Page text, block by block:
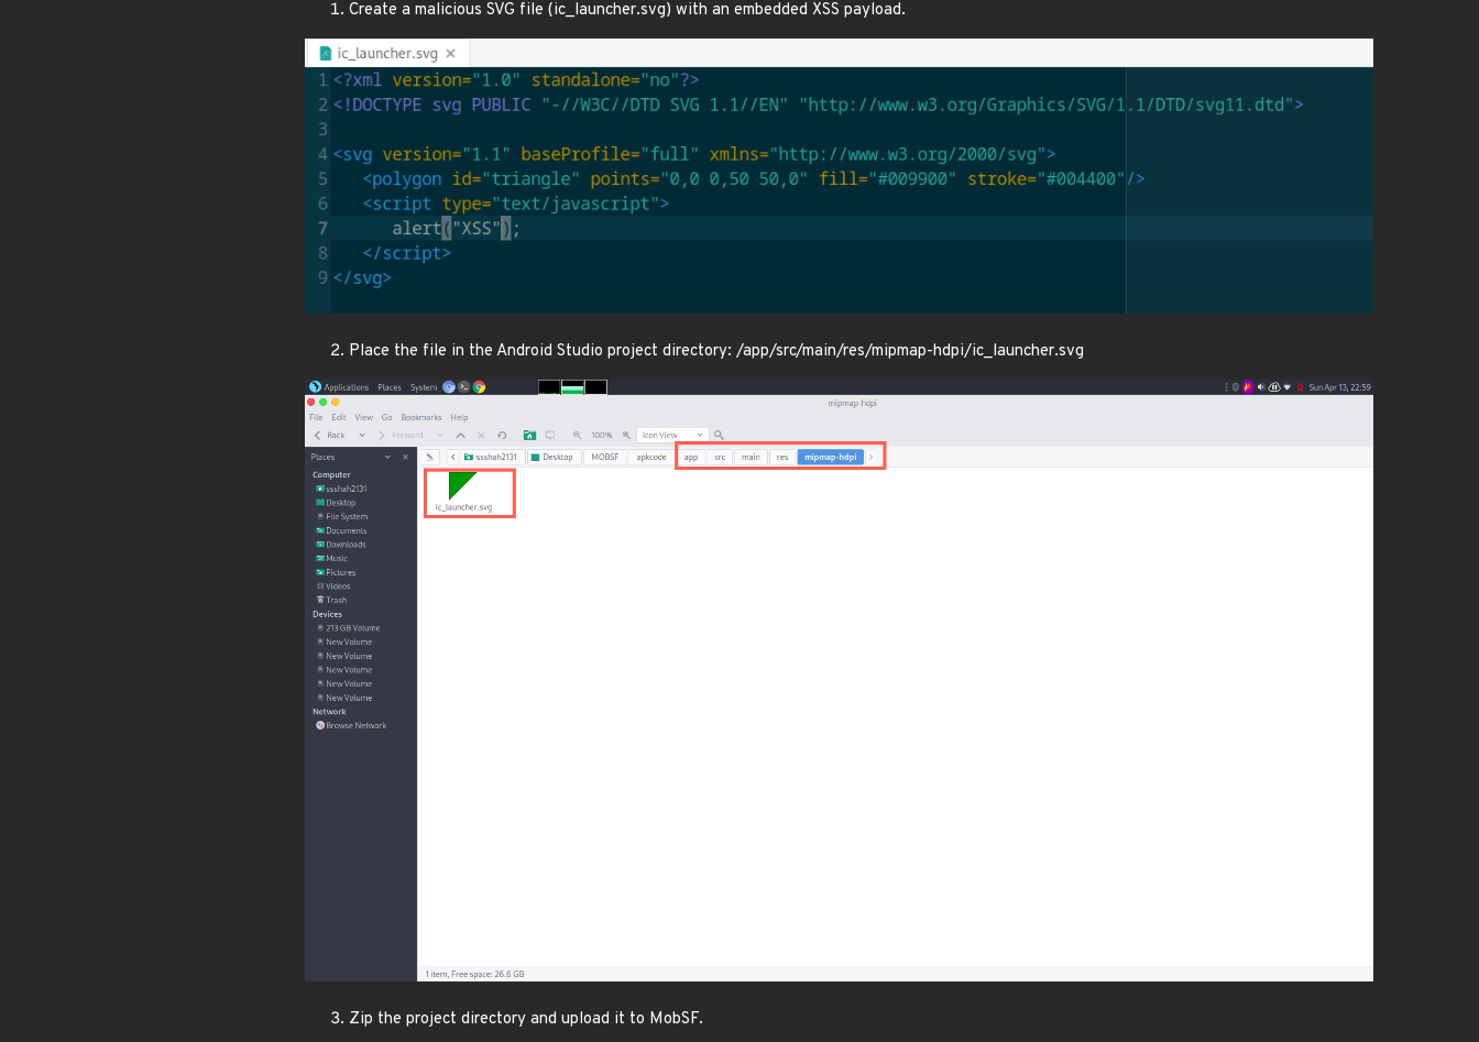
Create a malicious SVG file (ic_launcher.svg) with an embedded XSS payload.
Place the file in the Android Studio project directory: /app/src/main/res/mipmap-hdpi/ic_launcher.svg
Zip the project directory and upload it to MobSF.